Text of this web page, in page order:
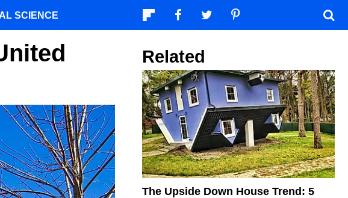
Related
The Upside Down House Trend: 5
SCIENCE